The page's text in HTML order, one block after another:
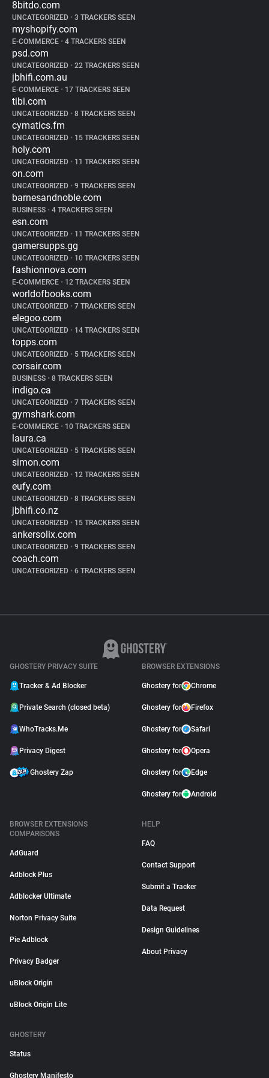
8bitdo.com
UNCATEGORIZED • 3 TRACKERS SEEN
myshopify.com
E-COMMERCE • 4 TRACKERS SEEN
psd.com
UNCATEGORIZED • 22 TRACKERS SEEN
jbhifi.com.au
E-COMMERCE • 17 TRACKERS SEEN
tibi.com
UNCATEGORIZED • 8 TRACKERS SEEN
cymatics.fm
UNCATEGORIZED • 15 TRACKERS SEEN
holy.com
UNCATEGORIZED • 11 TRACKERS SEEN
on.com
UNCATEGORIZED • 9 TRACKERS SEEN
barnesandnoble.com
BUSINESS • 4 TRACKERS SEEN
esn.com
UNCATEGORIZED • 11 TRACKERS SEEN
gamersupps.gg
UNCATEGORIZED • 10 TRACKERS SEEN
fashionnova.com
E-COMMERCE • 12 TRACKERS SEEN
worldofbooks.com
UNCATEGORIZED • 7 TRACKERS SEEN
elegoo.com
UNCATEGORIZED • 14 TRACKERS SEEN
topps.com
UNCATEGORIZED • 5 TRACKERS SEEN
corsair.com
BUSINESS • 8 TRACKERS SEEN
indigo.ca
UNCATEGORIZED • 7 TRACKERS SEEN
gymshark.com
E-COMMERCE • 10 TRACKERS SEEN
laura.ca
UNCATEGORIZED • 5 TRACKERS SEEN
simon.com
UNCATEGORIZED • 12 TRACKERS SEEN
eufy.com
UNCATEGORIZED • 8 TRACKERS SEEN
jbhifi.co.nz
UNCATEGORIZED • 15 TRACKERS SEEN
ankersolix.com
UNCATEGORIZED • 9 TRACKERS SEEN
coach.com
UNCATEGORIZED • 6 TRACKERS SEEN
GHOSTERY PRIVACY SUITE
Tracker & Ad Blocker
Private Search (closed beta)
WhoTracks.Me
Privacy Digest
Ghostery Zap
BROWSER EXTENSIONS
Ghostery for Chrome
Ghostery for Firefox
Ghostery for Safari
Ghostery for Opera
Ghostery for Edge
Ghostery for Android
BROWSER EXTENSIONS
COMPARISONS
AdGuard
Adblock Plus
Adblocker Ultimate
Norton Privacy Suite
Pie Adblock
Privacy Badger
uBlock Origin
uBlock Origin Lite
HELP
FAQ
Contact Support
Submit a Tracker
Data Request
Design Guidelines
About Privacy
GHOSTERY
Status
Ghostery Manifesto